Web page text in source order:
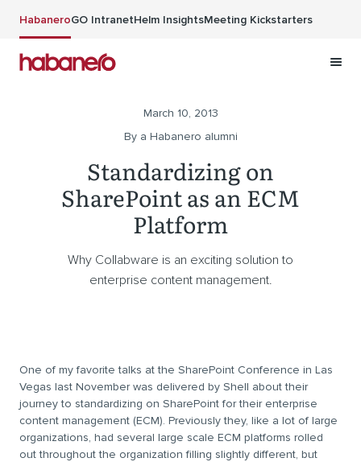
HabaneroGO IntranetHelm InsightsMeeting Kickstarters
March 10, 2013
By a Habanero alumni
Standardizing on
SharePoint as an ECM
Platform
Why Collabware is an exciting solution to
enterprise content management.
One of my favorite talks at the SharePoint Conference in Las
Vegas last November was delivered by Shell about their
journey to standardizing on SharePoint for their enterprise
content management (ECM). Previously they, like a lot of large
organizations, had several large scale ECM platforms rolled
out throughout the organization filling slightly different, but